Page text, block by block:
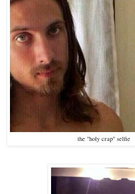
the "holy crap" selfie